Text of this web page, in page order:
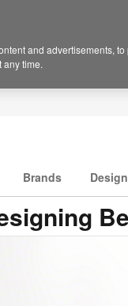
Brands
and advertisements,
any time.